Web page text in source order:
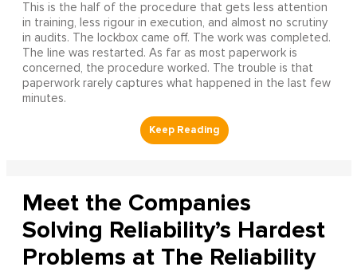
This is the half of the procedure that gets less attention
in training, less rigour in execution, and almost no scrutiny
in audits. The lockbox came off. The work was completed.
The line was restarted. As far as most paperwork is
concerned, the procedure worked. The trouble is that
paperwork rarely captures what happened in the last few
minutes.
Meet the Companies
Solving Reliability’s Hardest
Problems at The Reliability